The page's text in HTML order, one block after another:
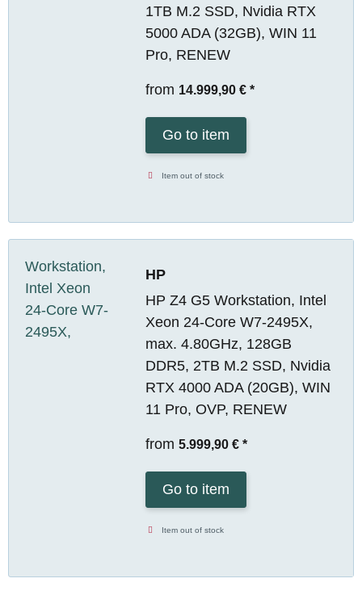
1TB M.2 SSD, Nvidia RTX
5000 ADA (32GB), WIN 11
Pro, RENEW
from 14.999,90 € *
Go to item
Item out of stock
HP
HP Z4 G5 Workstation, Intel
Xeon 24-Core W7-2495X,
max. 4.80GHz, 128GB
DDR5, 2TB M.2 SSD, Nvidia
RTX 4000 ADA (20GB), WIN
11 Pro, OVP, RENEW
from 5.999,90 € *
Go to item
Item out of stock